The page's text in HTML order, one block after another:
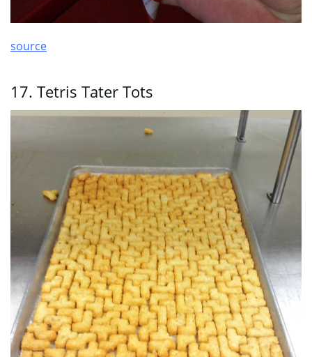
source
17. Tetris Tater Tots